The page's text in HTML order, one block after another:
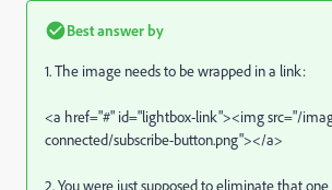
Best answer by
1. The image needs to be wrapped in a link:
<a href="#" id="lightbox-link"><img src="/
connected/subscribe-button.png"></a>
2. You were just supposed to eliminate that